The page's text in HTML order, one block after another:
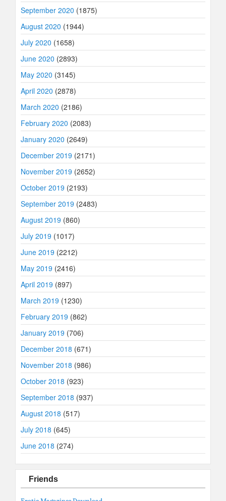
September 2020 (1875)
August 2020 (1944)
July 2020 (1658)
June 2020 (2893)
May 2020 (3145)
April 2020 (2878)
March 2020 (2186)
February 2020 (2083)
January 2020 (2649)
December 2019 (2171)
November 2019 (2652)
October 2019 (2193)
September 2019 (2483)
August 2019 (860)
July 2019 (1017)
June 2019 (2212)
May 2019 (2416)
April 2019 (897)
March 2019 (1230)
February 2019 (862)
January 2019 (706)
December 2018 (671)
November 2018 (986)
October 2018 (923)
September 2018 (937)
August 2018 (517)
July 2018 (645)
June 2018 (274)
Friends